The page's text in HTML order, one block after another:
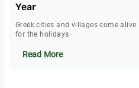
Year
Greek cities and villages come alive
for the holidays
Read More